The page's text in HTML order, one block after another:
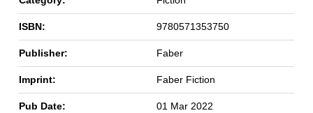
ISBN: 9780571353750
Publisher: Faber
Imprint: Faber Fiction
Pub Date: 01 Mar 2022